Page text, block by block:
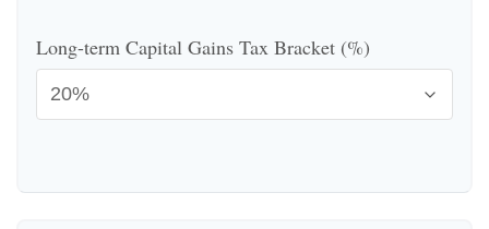
Long-term Capital Gains Tax Bracket (%)